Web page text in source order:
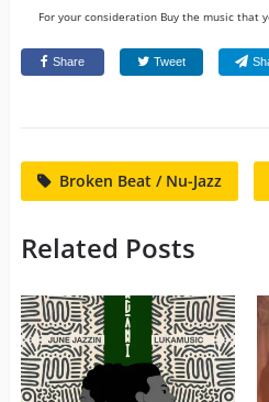
For your consideration Buy the music that
Share Tweet
Broken Beat / Nu-Jazz
Related Posts